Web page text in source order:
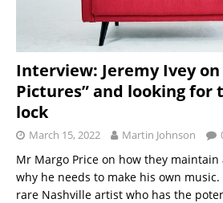
Interview: Jeremy Ivey
Pictures” and looking for
lock
March 15, 2022 Martin Johnson
Mr Margo Price on how they
why he needs to make his own
rare Nashville artist who has the